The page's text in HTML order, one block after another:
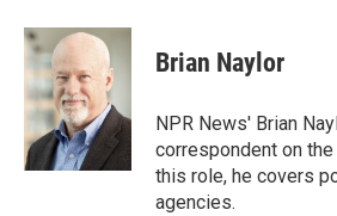
c
e
b
o
o
k
i
t
t
e
r
n
k
e
d
I
n
Brian Naylor
NPR News' Brian
correspondent on
this role, he covers
agencies.